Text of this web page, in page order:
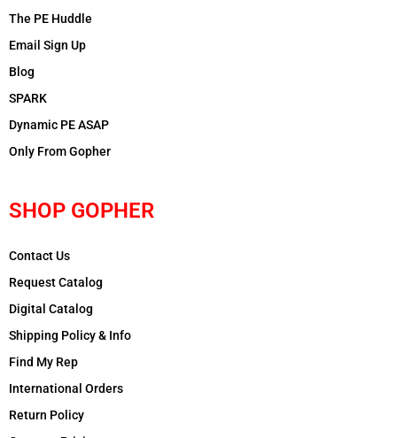
The PE Huddle
Email Sign Up
Blog
SPARK
Dynamic PE ASAP
Only From Gopher
SHOP GOPHER
Contact Us
Request Catalog
Digital Catalog
Shipping Policy & Info
Find My Rep
International Orders
Return Policy